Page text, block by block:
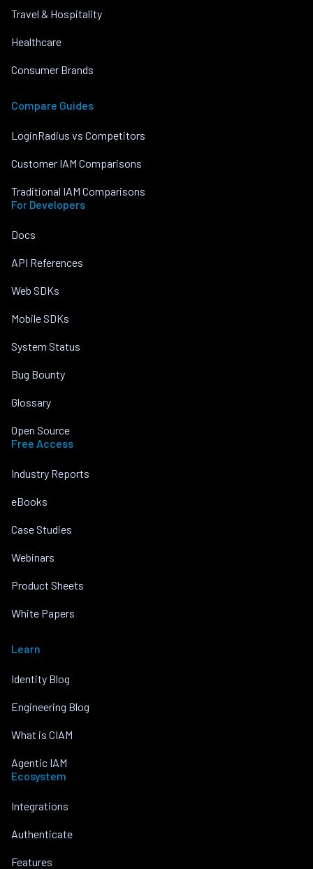
Travel & Hospitality
Healthcare
Consumer Brands
Compare Guides
LoginRadius vs Competitors
Customer IAM Comparisons
Traditional IAM Comparisons
For Developers
Docs
API References
Web SDKs
Mobile SDKs
System Status
Bug Bounty
Glossary
Open Source
Free Access
Industry Reports
eBooks
Case Studies
Webinars
Product Sheets
White Papers
Learn
Identity Blog
Engineering Blog
What is CIAM
Agentic IAM
Ecosystem
Integrations
Authenticate
Features